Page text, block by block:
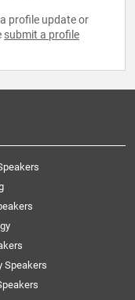
profile update or
submit a profile
Speakers